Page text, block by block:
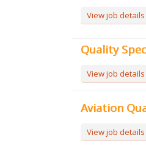
View job details
Quality
View job details
Aviation
View job details